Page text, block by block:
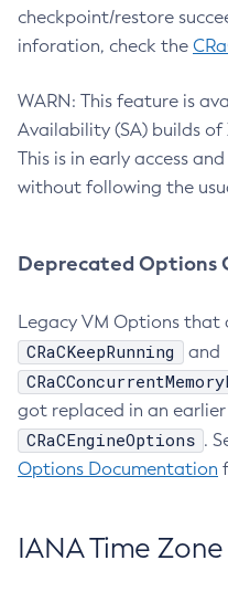
checkpoint/restore
inforation, check the
WARN: This feature is
Availability (SA) builds
This is in early access
without following the
Deprecated Options
Legacy VM Options that
CRaCKeepRunning and
got replaced in an
CRaCEngineOptions .
Options Documentation
IANA Time